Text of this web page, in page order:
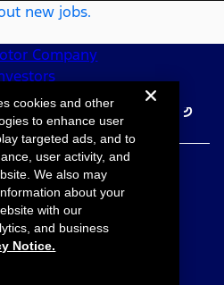
new jobs.
Company
Ford Careers
Motor Company
Map
& Conditions
Notice
cookies and other
to enhance user
targeted ads, and to
user activity, and
We also may
about your
with our
and business
Notice.